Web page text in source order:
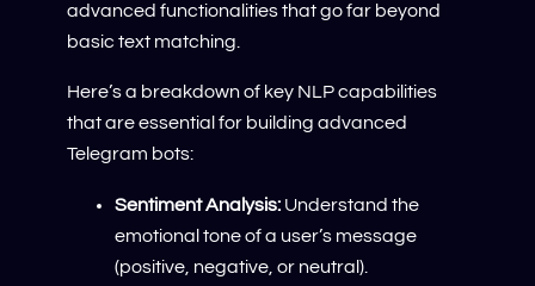
advanced functionalities that go far beyond
basic text matching.
Here’s a breakdown of key NLP capabilities
that are essential for building advanced
Telegram bots:
Sentiment Analysis: Understand the
emotional tone of a user’s message
(positive, negative, or neutral).